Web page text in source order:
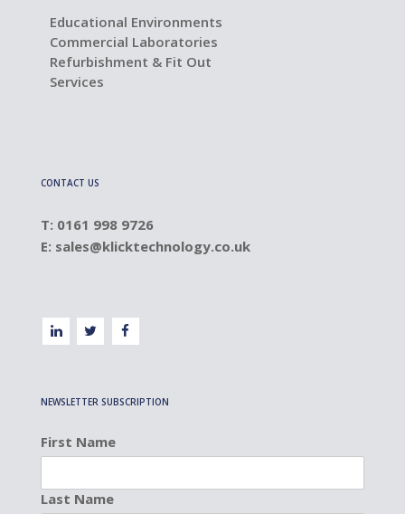
Educational Environments
Commercial Laboratories
Refurbishment & Fit Out
Services
CONTACT US
T: 0161 998 9726
E: sales@klicktechnology.co.uk
NEWSLETTER SUBSCRIPTION
First Name
Last Name